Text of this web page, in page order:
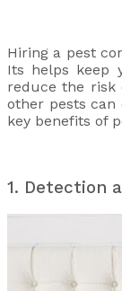
Hiring a pest
Its helps keep
reduce the risk
other pests can
key benefits of
1. Detection